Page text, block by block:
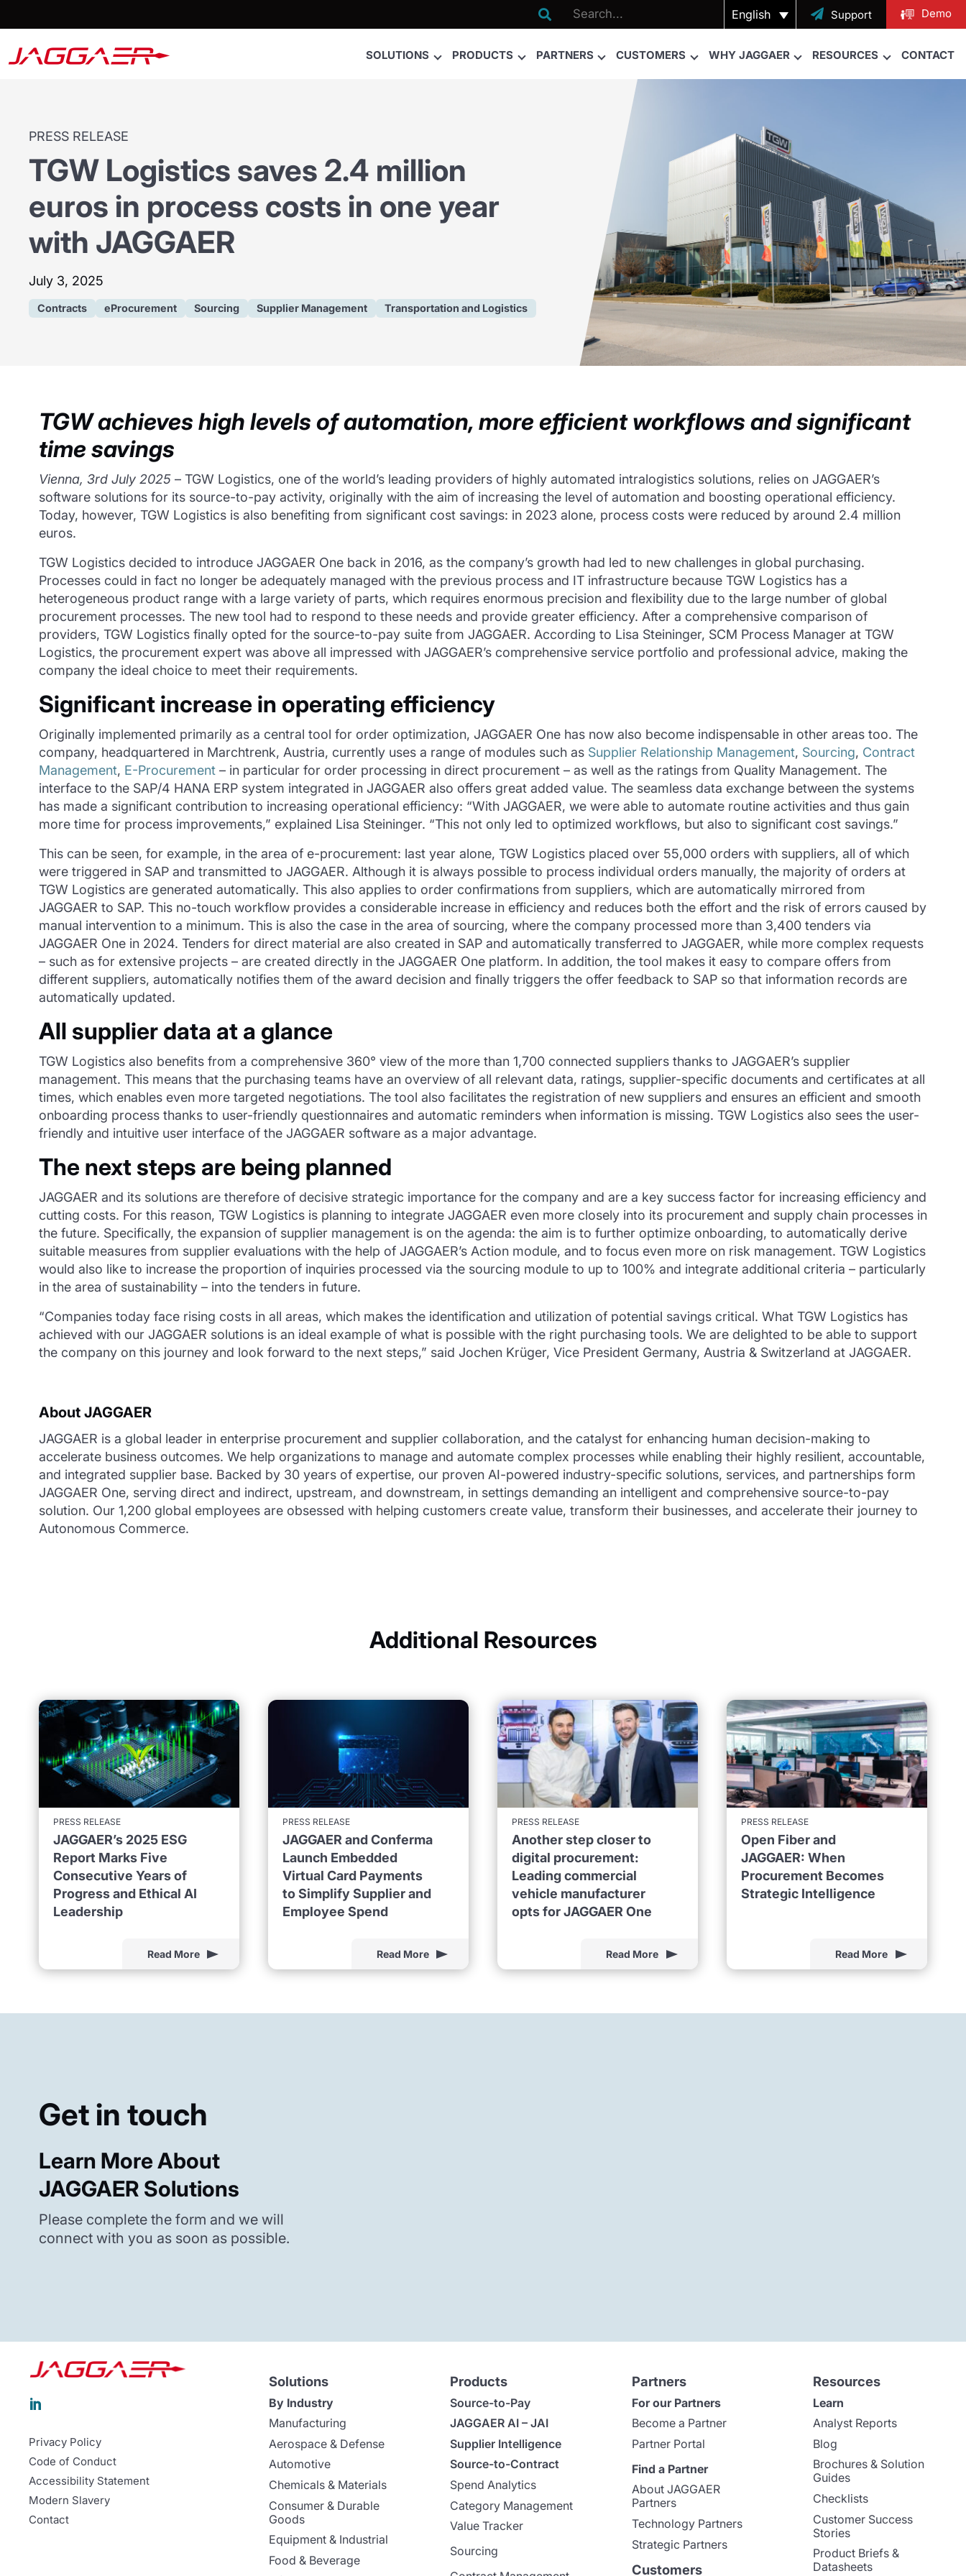
 English  Support Demo
SOLUTIONS PRODUCTS PARTNERS CUSTOMERS WHY JAGGAER RESOURCES CONTACT
PRESS RELEASE
TGW Logistics saves 2.4 million
euros in process costs in one year
with JAGGAER
July 3, 2025
Contracts eProcurement Sourcing Supplier Management Transportation and Logistics
TGW achieves high levels of automation, more efficient workflows and significant
time savings
Vienna, 3rd July 2025– TGW Logistics, one of the world’s leading providers of highly automated intralogistics solutions, relies on JAGGAER’s
software solutions for its source-to-pay activity, originally with the aim of increasing the level of automation and boosting operational efficiency.
Today, however, TGW Logistics is also benefiting from significant cost savings: in 2023 alone, process costs were reduced by around 2.4 million
euros.
TGW Logistics decided to introduce JAGGAER One back in 2016, as the company’s growth had led to new challenges in global purchasing.
Processes could in fact no longer be adequately managed with the previous process and IT infrastructure because TGW Logistics has a
heterogeneous product range with a large variety of parts, which requires enormous precision and flexibility due to the large number of global
procurement processes. The new tool had to respond to these needs and provide greater efficiency. After a comprehensive comparison of
providers, TGW Logistics finally opted for the source-to-pay suite from JAGGAER. According to Lisa Steininger, SCM Process Manager at TGW
Logistics, the procurement expert was above all impressed with JAGGAER’s comprehensive service portfolio and professional advice, making the
company the ideal choice to meet their requirements.
Significant increase in operating efficiency
Originally implemented primarily as a central tool for order optimization, JAGGAER One has now also become indispensable in other areas too. The
company, headquartered in Marchtrenk, Austria, currently uses a range of modules such as Supplier Relationship Management, Sourcing, Contract
Management, E-Procurement– in particular for order processing in direct procurement – as well as the ratings from Quality Management. The
interface to the SAP/4 HANA ERP system integrated in JAGGAER also offers great added value. The seamless data exchange between the systems
has made a significant contribution to increasing operational efficiency: “With JAGGAER, we were able to automate routine activities and thus gain
more time for process improvements,” explained Lisa Steininger. “This not only led to optimized workflows, but also to significant cost savings.”
This can be seen, for example, in the area of e-procurement: last year alone, TGW Logistics placed over 55,000 orders with suppliers, all of which
were triggered in SAP and transmitted to JAGGAER. Although it is always possible to process individual orders manually, the majority of orders at
TGW Logistics are generated automatically. This also applies to order confirmations from suppliers, which are automatically mirrored from
JAGGAER to SAP. This no-touch workflow provides a considerable increase in efficiency and reduces both the effort and the risk of errors caused by
manual intervention to a minimum. This is also the case in the area of sourcing, where the company processed more than 3,400 tenders via
JAGGAER One in 2024. Tenders for direct material are also created in SAP and automatically transferred to JAGGAER, while more complex requests
– such as for extensive projects – are created directly in the JAGGAER One platform. In addition, the tool makes it easy to compare offers from
different suppliers, automatically notifies them of the award decision and finally triggers the offer feedback to SAP so that information records are
automatically updated.
All supplier data at a glance
TGW Logistics also benefits from a comprehensive 360° view of the more than 1,700 connected suppliers thanks to JAGGAER’s supplier
management. This means that the purchasing teams have an overview of all relevant data, ratings, supplier-specific documents and certificates at all
times, which enables even more targeted negotiations. The tool also facilitates the registration of new suppliers and ensures an efficient and smooth
onboarding process thanks to user-friendly questionnaires and automatic reminders when information is missing. TGW Logistics also sees the user-
friendly and intuitive user interface of the JAGGAER software as a major advantage.
The next steps are being planned
JAGGAER and its solutions are therefore of decisive strategic importance for the company and are a key success factor for increasing efficiency and
cutting costs. For this reason, TGW Logistics is planning to integrate JAGGAER even more closely into its procurement and supply chain processes in
the future. Specifically, the expansion of supplier management is on the agenda: the aim is to further optimize onboarding, to automatically derive
suitable measures from supplier evaluations with the help of JAGGAER’s Action module, and to focus even more on risk management. TGW Logistics
would also like to increase the proportion of inquiries processed via the sourcing module to up to 100% and integrate additional criteria – particularly
in the area of sustainability – into the tenders in future.
“Companies today face rising costs in all areas, which makes the identification and utilization of potential savings critical. What TGW Logistics has
achieved with our JAGGAER solutions is an ideal example of what is possible with the right purchasing tools. We are delighted to be able to support
the company on this journey and look forward to the next steps,” said Jochen Krüger, Vice President Germany, Austria & Switzerland at JAGGAER.
About JAGGAER
JAGGAER is a global leader in enterprise procurement and supplier collaboration, and the catalyst for enhancing human decision-making to
accelerate business outcomes. We help organizations to manage and automate complex processes while enabling their highly resilient, accountable,
and integrated supplier base. Backed by 30 years of expertise, our proven AI-powered industry-specific solutions, services, and partnerships form
JAGGAER One, serving direct and indirect, upstream, and downstream, in settings demanding an intelligent and comprehensive source-to-pay
solution. Our 1,200 global employees are obsessed with helping customers create value, transform their businesses, and accelerate their journey to
Autonomous Commerce.
Additional Resources
PRESS RELEASE
JAGGAER’s 2025 ESG
Report Marks Five
Consecutive Years of
Progress and Ethical AI
Leadership
Read More
PRESS RELEASE
JAGGAER and Conferma
Launch Embedded
Virtual Card Payments
to Simplify Supplier and
Employee Spend
Read More
PRESS RELEASE
Another step closer to
digital procurement:
Leading commercial
vehicle manufacturer
opts for JAGGAER One
Read More
PRESS RELEASE
Open Fiber and
JAGGAER: When
Procurement Becomes
Strategic Intelligence
Read More
Get in touch
Learn More About
JAGGAER Solutions
Please complete the form and we will
connect with you as soon as possible.

Privacy Policy
Code of Conduct
Accessibility Statement
Modern Slavery
Contact
Solutions
By Industry
Manufacturing
Aerospace & Defense
Automotive
Chemicals & Materials
Consumer & Durable
Goods
Equipment & Industrial
Food & Beverage
Products
Source-to-Pay
JAGGAER AI – JAI
Supplier Intelligence
Source-to-Contract
Spend Analytics
Category Management
Value Tracker
Sourcing
Partners
For our Partners
Become a Partner
Partner Portal
Find a Partner
About JAGGAER
Partners
Technology Partners
Strategic Partners
Customers
Resources
Learn
Analyst Reports
Blog
Brochures & Solution
Guides
Checklists
Customer Success
Stories
Product Briefs &
Datasheets